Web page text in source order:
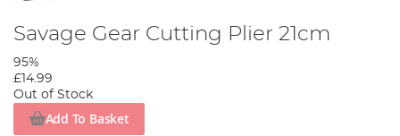
Savage Gear Cutting Plier 21cm
95%
£14.99
Out of Stock
Add To Basket